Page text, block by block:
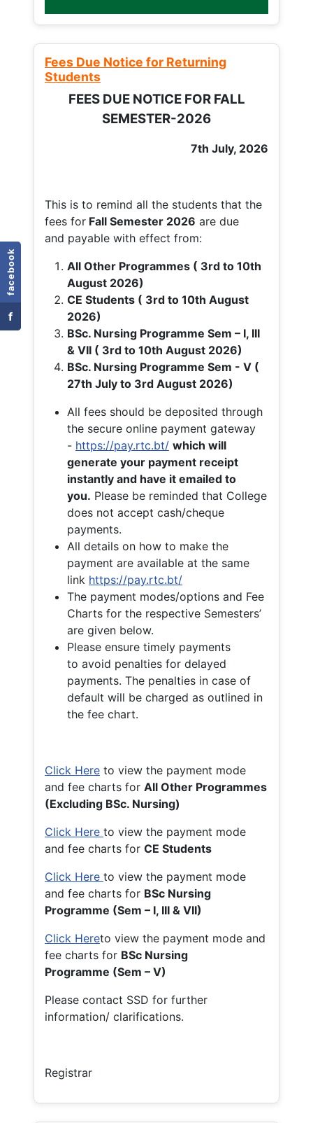
facebook
f
Fees Due Notice for Returning
Students
FEES DUE NOTICE FOR FALL
SEMESTER-2026
7th July, 2026
This is to remind all the students that the
fees for Fall Semester 2026 are due
and payable with effect from:
All Other Programmes ( 3rd to 10th
August 2026)
CE Students ( 3rd to 10th August
2026)
BSc. Nursing Programme Sem – I, III
& VII ( 3rd to 10th August 2026)
BSc. Nursing Programme Sem - V (
27th July to 3rd August 2026)
All fees should be deposited through
the secure online payment gateway
- https://pay.rtc.bt/ which will
generate your payment receipt
instantly and have it emailed to
you. Please be reminded that College
does not accept cash/cheque
payments.
All details on how to make the
payment are available at the same
link https://pay.rtc.bt/
The payment modes/options and Fee
Charts for the respective Semesters’
are given below.
Please ensure timely payments
to avoid penalties for delayed
payments. The penalties in case of
default will be charged as outlined in
the fee chart.
Click Here to view the payment mode
and fee charts for All Other Programmes
(Excluding BSc. Nursing)
Click Here to view the payment mode
and fee charts for CE Students
Click Here to view the payment mode
and fee charts for BSc Nursing
Programme (Sem – I, III & VII)
Click Hereto view the payment mode and
fee charts for BSc Nursing
Programme (Sem – V)
Please contact SSD for further
information/ clarifications.
Registrar